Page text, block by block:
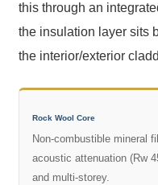
this through an
the insulation layer sits
the interior/exterior
Rock Wool Core
Non-combustible mineral
acoustic attenuation (Rw
and multi-storey.